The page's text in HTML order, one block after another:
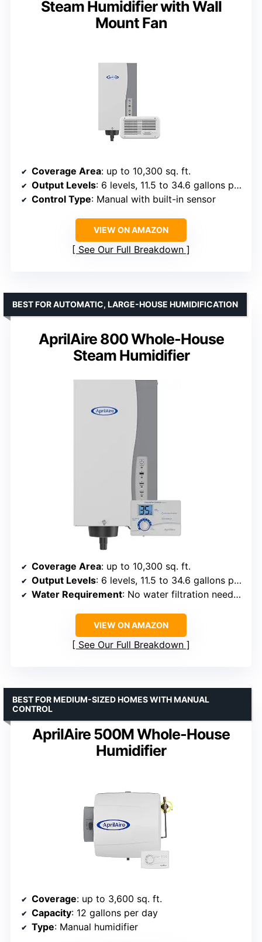
Steam Humidifier with Wall
Mount Fan
Coverage Area: up to 10,300 sq. ft.
Output Levels: 6 levels, 11.5 to 34.6 gallons per day
Control Type: Manual with built-in sensor
VIEW ON AMAZON
See Our Full Breakdown
AprilAire 800 Whole-House
Steam Humidifier
BEST FOR AUTOMATIC, LARGE-HOUSE HUMIDIFICATION
Coverage Area: up to 10,300 sq. ft.
Output Levels: 6 levels, 11.5 to 34.6 gallons per day
Water Requirement: No water filtration needed
VIEW ON AMAZON
See Our Full Breakdown
AprilAire 500M Whole-House
Humidifier
BEST FOR MEDIUM-SIZED HOMES WITH MANUAL
CONTROL
Coverage: up to 3,600 sq. ft.
Capacity: 12 gallons per day
Type: Manual humidifier